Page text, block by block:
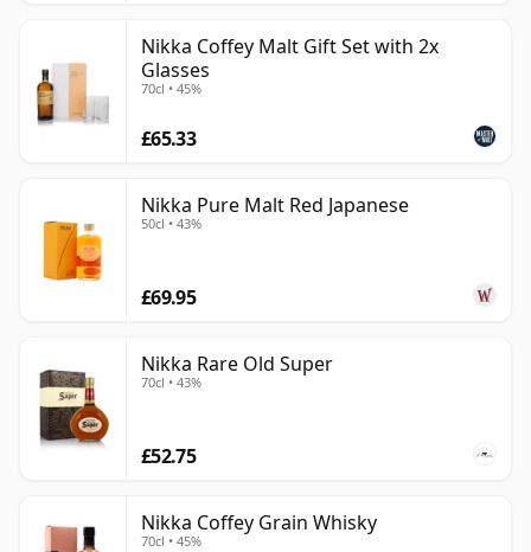
Nikka Coffey Malt Gift Set with 2x
Glasses
70cl • 45%
£65.33
Nikka Pure Malt Red Japanese
50cl • 43%
£69.95
Nikka Rare Old Super
70cl • 43%
£52.75
Nikka Coffey Grain Whisky
70cl • 45%